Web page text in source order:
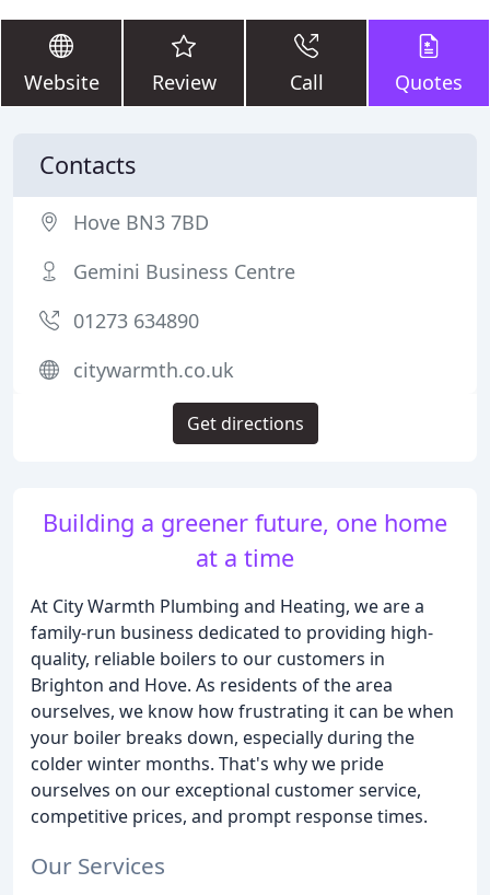
Website Review Call Quotes
Building a greener future, one home
at a time
At City Warmth Plumbing and Heating, we are a
family-run business dedicated to providing high-
quality, reliable boilers to our customers in
Brighton and Hove. As residents of the area
ourselves, we know how frustrating it can be when
your boiler breaks down, especially during the
colder winter months. That's why we pride
ourselves on our exceptional customer service,
competitive prices, and prompt response times.
Our Services
Contacts
Hove BN3 7BD
Gemini Business Centre
01273 634890
citywarmth.co.uk
Get directions